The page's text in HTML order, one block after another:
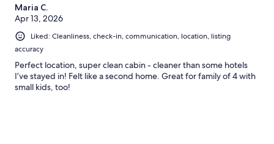
Maria C.
Apr 13, 2026
Liked: Cleanliness, check-in, communication, location, listing
accuracy
Perfect location, super clean cabin - cleaner than some hotels
I’ve stayed in! Felt like a second home. Great for family of 4 with
small kids, too!